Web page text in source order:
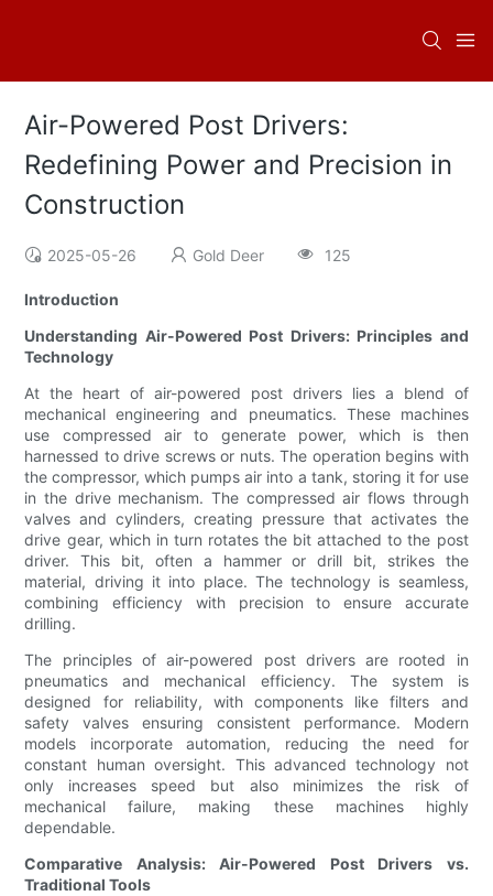
Air-Powered Post Drivers:
Redefining Power and Precision in
Construction
2025-05-26 Gold Deer 125
Introduction
Understanding Air-Powered Post Drivers: Principles and
Technology
At the heart of air-powered post drivers lies a blend of
mechanical engineering and pneumatics. These machines
use compressed air to generate power, which is then
harnessed to drive screws or nuts. The operation begins with
the compressor, which pumps air into a tank, storing it for use
in the drive mechanism. The compressed air flows through
valves and cylinders, creating pressure that activates the
drive gear, which in turn rotates the bit attached to the post
driver. This bit, often a hammer or drill bit, strikes the
material, driving it into place. The technology is seamless,
combining efficiency with precision to ensure accurate
drilling.
The principles of air-powered post drivers are rooted in
pneumatics and mechanical efficiency. The system is
designed for reliability, with components like filters and
safety valves ensuring consistent performance. Modern
models incorporate automation, reducing the need for
constant human oversight. This advanced technology not
only increases speed but also minimizes the risk of
mechanical failure, making these machines highly
dependable.
Comparative Analysis: Air-Powered Post Drivers vs.
Traditional Tools